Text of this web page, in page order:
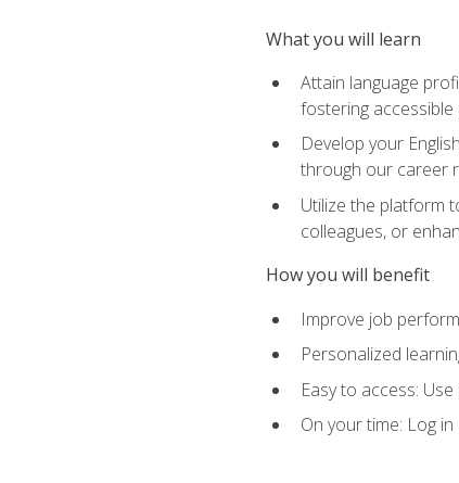
What you will learn
Attain language
fostering
Develop your
through our career
Utilize the platform
colleagues, or
How you will benefit
Improve job
Personalized
Easy to access:
On your time: Log